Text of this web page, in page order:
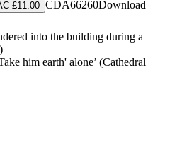
£11.00 CDA66260Download
into the building during a
him earth' alone’ (Cathedral